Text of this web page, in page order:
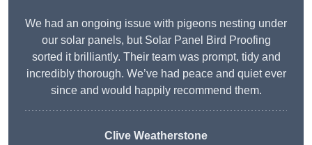
We had an ongoing issue with pigeons nesting under
our solar panels, but Solar Panel Bird Proofing
sorted it brilliantly. Their team was prompt, tidy and
incredibly thorough. We’ve had peace and quiet ever
since and would happily recommend them.
Clive Weatherstone